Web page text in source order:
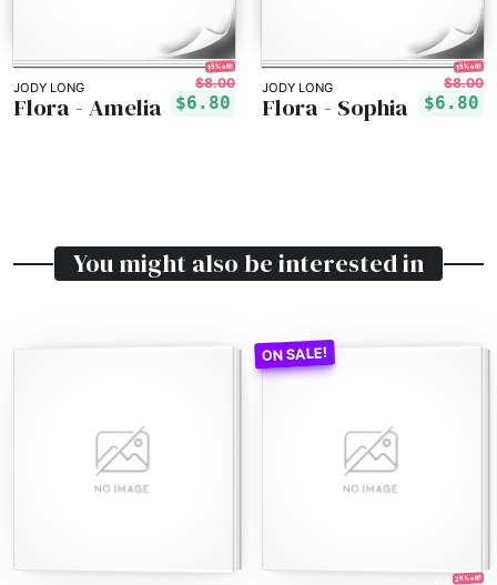
JODY LONG
15% off!
$8.00
$6.80
Flora - Amelia
JODY LONG
15% off!
$8.00
$6.80
Flora - Sophia
You might also be interested in
25% off!